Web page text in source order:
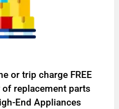
or trip charge FREE
replacement parts
End Appliances